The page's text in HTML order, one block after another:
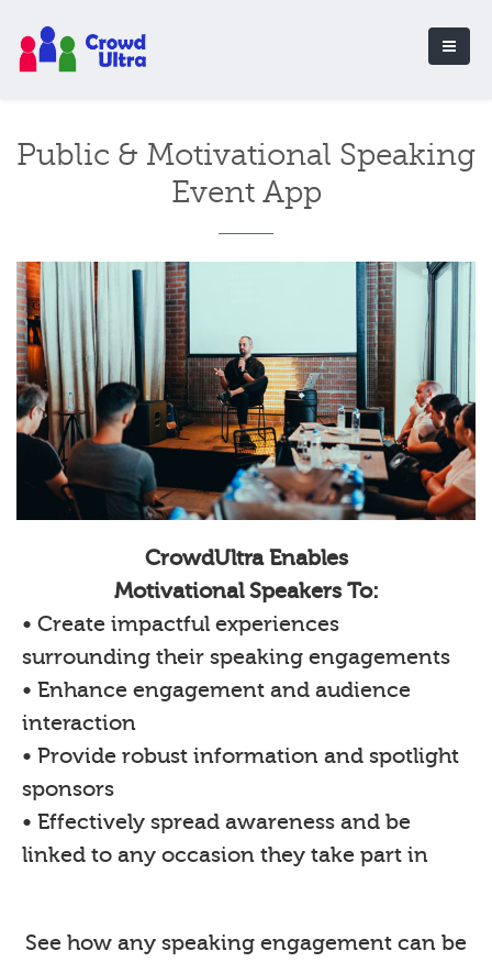
Public & Motivational Speaking
Event App
CrowdUltra Enables
Motivational Speakers To:
• Create impactful experiences
surrounding their speaking engagements
• Enhance engagement and audience
interaction
• Provide robust information and spotlight
sponsors
• Effectively spread awareness and be
linked to any occasion they take part in
See how any speaking engagement can be